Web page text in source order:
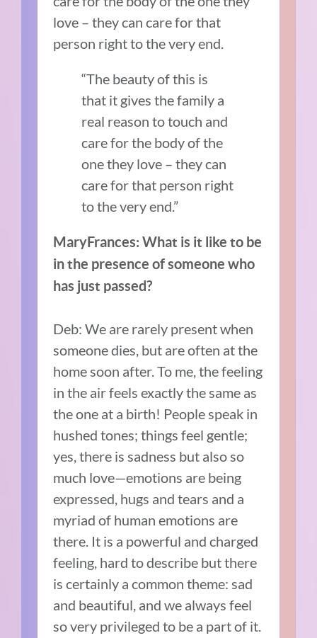
love – they can care for that
person right to the very end.
“The beauty of this is
that it gives the family a
real reason to touch and
care for the body of the
one they love – they can
care for that person right
to the very end.”
MaryFrances: What is it like to be
in the presence of someone who
has just passed?
Deb: We are rarely present when
someone dies, but are often at the
home soon after. To me, the feeling
in the air feels exactly the same as
the one at a birth! People speak in
hushed tones; things feel gentle;
yes, there is sadness but also so
much love—emotions are being
expressed, hugs and tears and a
myriad of human emotions are
there. It is a powerful and charged
feeling, hard to describe but there
is certainly a common theme: sad
and beautiful, and we always feel
so very privileged to be a part of it.